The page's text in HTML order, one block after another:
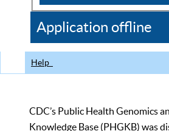
CDC
Application offline
Help
CDC’s Public Health Genomics
Knowledge Base (PHGKB) was